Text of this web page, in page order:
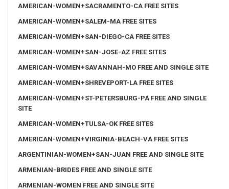
AMERICAN-WOMEN+SACRAMENTO-CA FREE SITES
AMERICAN-WOMEN+SALEM-MA FREE SITES
AMERICAN-WOMEN+SAN-DIEGO-CA FREE SITES
AMERICAN-WOMEN+SAN-JOSE-AZ FREE SITES
AMERICAN-WOMEN+SAVANNAH-MO FREE AND SINGLE SITE
AMERICAN-WOMEN+SHREVEPORT-LA FREE SITES
AMERICAN-WOMEN+ST-PETERSBURG-PA FREE AND SINGLE
SITE
AMERICAN-WOMEN+TULSA-OK FREE SITES
AMERICAN-WOMEN+VIRGINIA-BEACH-VA FREE SITES
ARGENTINIAN-WOMEN+SAN-JUAN FREE AND SINGLE SITE
ARMENIAN-BRIDES FREE AND SINGLE SITE
ARMENIAN-WOMEN FREE AND SINGLE SITE